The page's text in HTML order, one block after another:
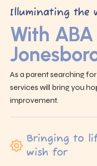
Illuminating the
With
As a parent searching
services will bring you
improvement.
Bringing to
wish for